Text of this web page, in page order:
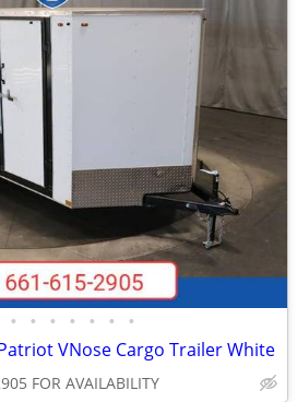
• • • • • • •
VNose Cargo Trailer White
FOR AVAILABILITY